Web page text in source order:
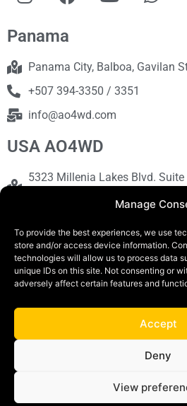
Manage
To provide the best experiences, we use
store and/or access device information.
technologies will allow us to process data
unique IDs on this site. Not consenting or
adversely affect certain features and
Accept
Deny
View
Panama
Panama City, Balboa, Gavilan
+507 394-3350 / 3351
info@ao4wd.com
USA AO4WD
5323 Millenia Lakes Blvd. Suite
sales@ao4wd.com
COPYRIGHT © 2019 |
Terms and Conditions